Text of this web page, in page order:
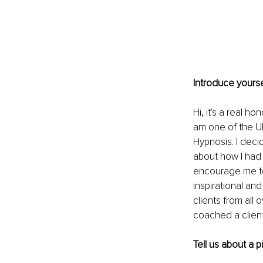
Introduce
Hi, it's a real
am one of the
Hypnosis. I
about how I
encourage me
inspirational
clients from all
coached a
Tell us about a